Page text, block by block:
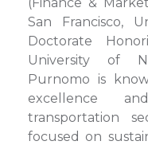
San Francisco,
Doctorate
University of
Purnomo is
excellence
transportation
focused on